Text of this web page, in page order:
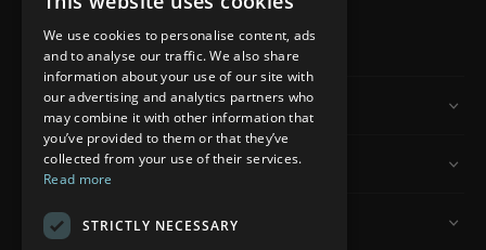
Information
Customer Services
My Account
We use cookies to personalise content, ads
and to analyse our traffic. We also share
information about your use of our site with
our advertising and analytics partners who
may combine it with other information that
you’ve provided to them or that they’ve
collected from your use of their services.
Read more
STRICTLY NECESSARY